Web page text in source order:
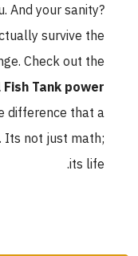
And your sanity?
survive the
Check out the
Tank power
difference that a
Its not just math;
its life.